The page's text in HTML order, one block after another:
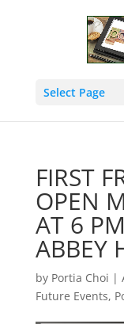
Select Page
FIRST
OPEN
AT 6
ABBEY
by Portia Choi |
Future Events,